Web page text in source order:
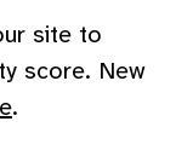
site to
score. New
.